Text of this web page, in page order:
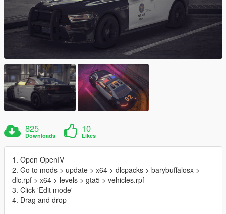
825
Downloads
10
Likes
1. Open OpenIV
2. Go to mods > update > x64 > dlcpacks > barybuffalosx >
dlc.rpf > x64 > levels > gta5 > vehicles.rpf
3. Click 'Edit mode'
4. Drag and drop